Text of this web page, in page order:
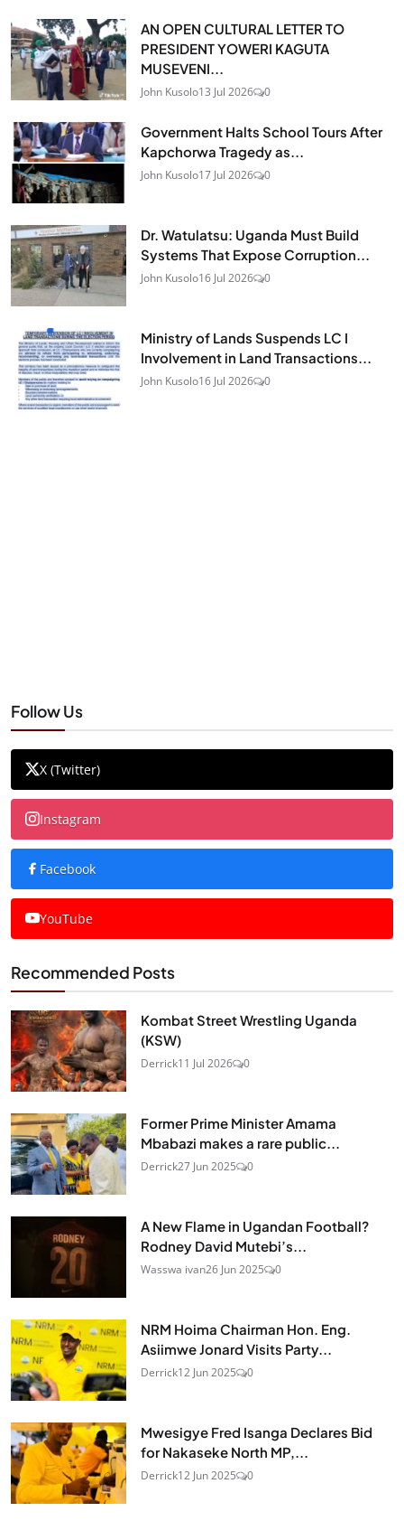
AN OPEN CULTURAL LETTER TO
PRESIDENT YOWERI KAGUTA
MUSEVENI...
John Kusolo13 Jul 2026 0
Government Halts School Tours After
Kapchorwa Tragedy as...
John Kusolo17 Jul 2026 0
Dr. Watulatsu: Uganda Must Build
Systems That Expose Corruption...
John Kusolo16 Jul 2026 0
Ministry of Lands Suspends LC I
Involvement in Land Transactions...
John Kusolo16 Jul 2026 0
Follow Us
X (Twitter)
Instagram
Facebook
YouTube
Recommended Posts
Kombat Street Wrestling Uganda
(KSW)
Derrick11 Jul 2026 0
Former Prime Minister Amama
Mbabazi makes a rare public...
Derrick27 Jun 2025 0
A New Flame in Ugandan Football?
Rodney David Mutebi’s...
Wasswa ivan26 Jun 2025 0
NRM Hoima Chairman Hon. Eng.
Asiimwe Jonard Visits Party...
Derrick12 Jun 2025 0
Mwesigye Fred Isanga Declares Bid
for Nakaseke North MP,...
Derrick12 Jun 2025 0